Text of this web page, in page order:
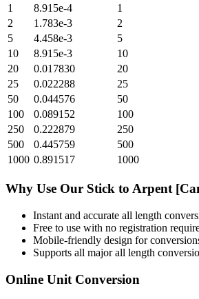
1
8.915e-4 1
2
1.783e-3 2
5
4.458e-3 5
10
8.915e-3 10
20
0.017830 20
25
0.022288 25
50
0.044576 50
100
0.089152 100
250
0.222879 250
500
0.445759 500
1000 0.891517 1000
Why Use Our Stick to Arpent
Instant and accurate all length
Free to use with no registration
Mobile-friendly design for
Supports all majorall length
Online Unit Conversion